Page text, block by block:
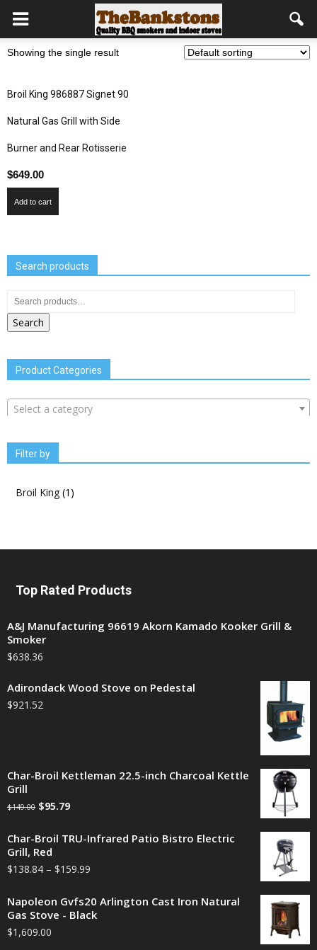
Showing the single result
Broil King 986887 Signet 90
Natural Gas Grill with Side
Burner and Rear Rotisserie
$649.00
Add to cart
Search products
Search
Product Categories
Select a category
Filter by
Broil King (1)
Top Rated Products
A&J Manufacturing 96619 Akorn Kamado Kooker Grill &
Smoker
$638.36
Adirondack Wood Stove on Pedestal
$921.52
Char-Broil Kettleman 22.5-inch Charcoal Kettle
Grill
$149.00 $95.79
Char-Broil TRU-Infrared Patio Bistro Electric
Grill, Red
$138.84 – $159.99
Napoleon Gvfs20 Arlington Cast Iron Natural
Gas Stove - Black
$1,609.00